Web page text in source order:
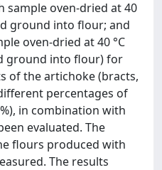
sample oven-dried at 40
ground into flour; and
oven-dried at 40 °C
ground into flour) for
of the artichoke (bracts,
percentages of
in combination with
evaluated. The
flours produced with
The results